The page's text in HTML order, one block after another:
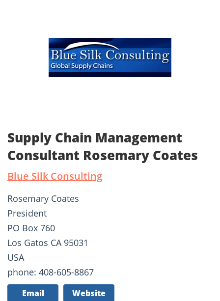
Supply Chain Management
Consultant Rosemary Coates
Blue Silk Consulting
Rosemary Coates
President
PO Box 760
Los Gatos CA 95031
USA
phone: 408-605-8867
Email Website